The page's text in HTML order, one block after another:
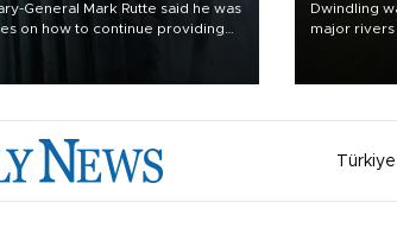
General Mark Rutte said he was
on how to continue providing
needed air defense
Russian missile and drone
Dwindling
major rivers
Türkiye